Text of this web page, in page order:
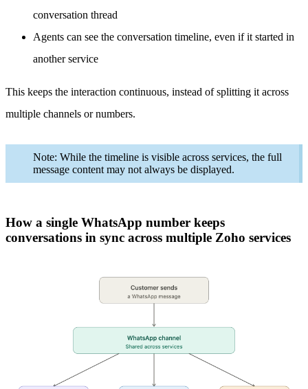
conversation thread
Agents can see the conversation timeline, even if it started in
another service
This keeps the interaction continuous, instead of splitting it across
multiple channels or numbers.
Note: While the timeline is visible across services, the full
message content may not always be displayed.
How a single WhatsApp number keeps
conversations in sync across multiple Zoho services